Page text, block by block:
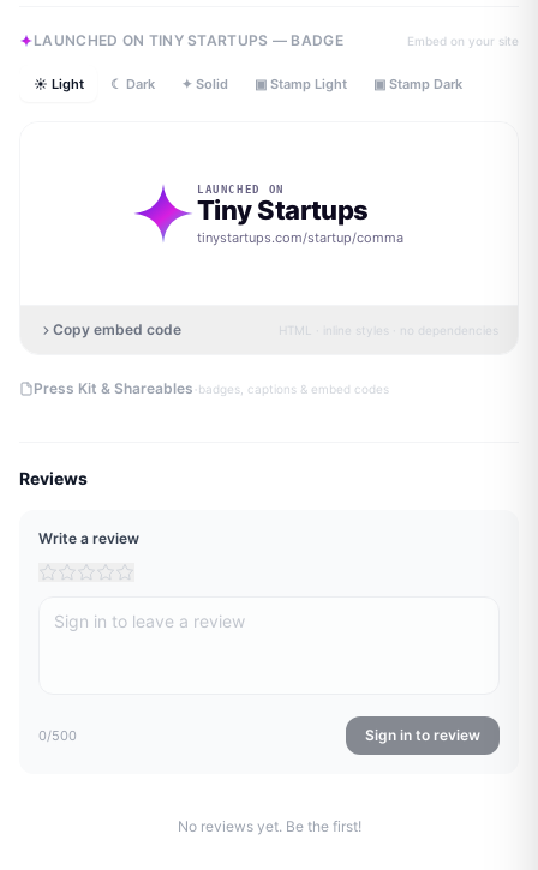
LAUNCHED ON TINY STARTUPS — BADGE Embed on your site
☀ Light ☾ Dark ✦ Solid ▣ Stamp Light ▣ Stamp Dark
LAUNCHED ON
Tiny Startups
tinystartups.com/startup/comma
Copy embed code HTML · inline styles · no dependencies
Press Kit & Shareables ·badges, captions & embed codes
Reviews
Write a review
0/500 Sign in to review
No reviews yet. Be the first!